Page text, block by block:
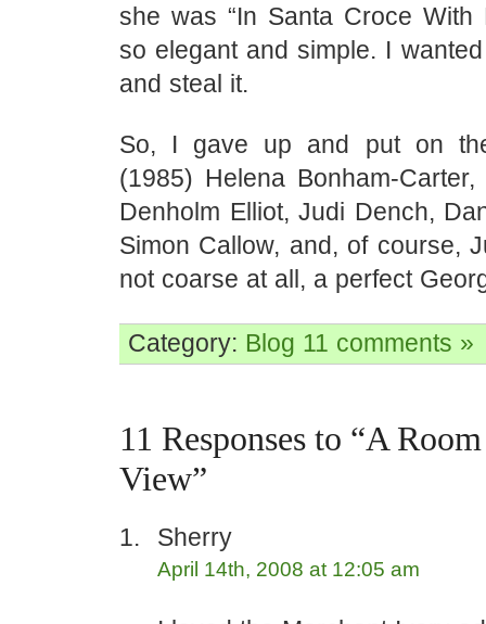
she was “In Santa Croce With
so elegant and simple. I
and steal it.
So, I gave up and put on
(1985) Helena Bonham-
Denholm Elliot, Judi Dench,
Simon Callow, and, of course,
not coarse at all, a perfect
Category: Blog 11 comments »
11 Responses to “A
View”
Sherry
April 14th, 2008 at 12:05 am